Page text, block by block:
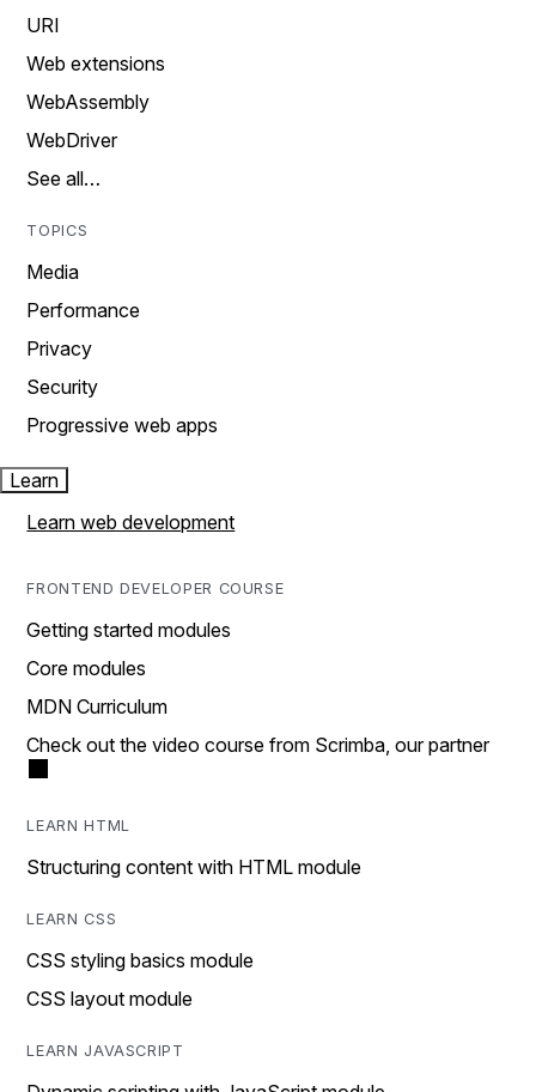
URI
Web extensions
WebAssembly
WebDriver
See all…
TOPICS
Media
Performance
Privacy
Security
Progressive web apps
Learn
Learn web development
FRONTEND DEVELOPER COURSE
Getting started modules
Core modules
MDN Curriculum
Check out the video course from Scrimba, our partner
LEARN HTML
Structuring content with HTML module
LEARN CSS
CSS styling basics module
CSS layout module
LEARN JAVASCRIPT